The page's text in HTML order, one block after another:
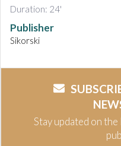
Duration: 24'
Publisher
Sikorski
Stay updated on